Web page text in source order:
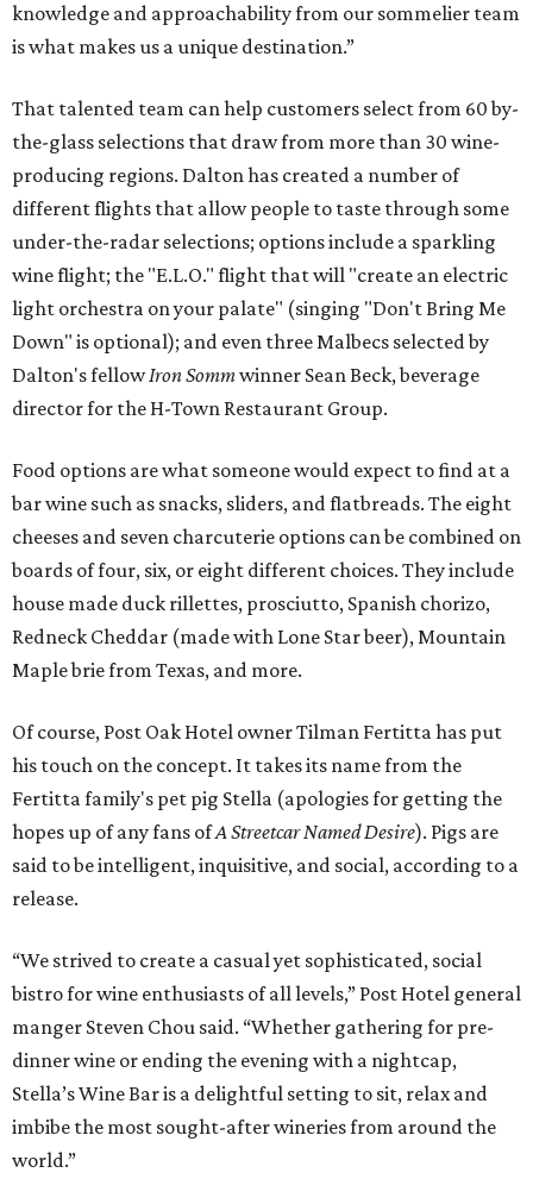
knowledge and approachability from our sommelier team
is what makes us a unique destination.”
That talented team can help customers select from 60 by-
the-glass selections that draw from more than 30 wine-
producing regions. Dalton has created a number of
different flights that allow people to taste through some
under-the-radar selections; options include a sparkling
wine flight; the "E.L.O." flight that will "create an electric
light orchestra on your palate" (singing "Don't Bring Me
Down" is optional); and even three Malbecs selected by
Dalton's fellowIron Sommwinner Sean Beck, beverage
director for the H-Town Restaurant Group.
Food options are what someone would expect to find at a
bar wine such as snacks, sliders, and flatbreads. The eight
cheeses and seven charcuterie options can be combined on
boards of four, six, or eight different choices. They include
house made duck rillettes, prosciutto, Spanish chorizo,
Redneck Cheddar (made with Lone Star beer), Mountain
Maple brie from Texas, and more.
Of course, Post Oak Hotel owner Tilman Fertitta has put
his touch on the concept. It takes its name from the
Fertitta family's pet pig Stella (apologies for getting the
hopes up of any fans ofA Streetcar Named Desire). Pigs are
said to be intelligent, inquisitive, and social, according to a
release.
“We strived to create a casual yet sophisticated, social
bistro for wine enthusiasts of all levels,” Post Hotel general
manger Steven Chou said. “Whether gathering for pre-
dinner wine or ending the evening with a nightcap,
Stella’s Wine Bar is a delightful setting to sit, relax and
imbibe the most sought-after wineries from around the
world.”